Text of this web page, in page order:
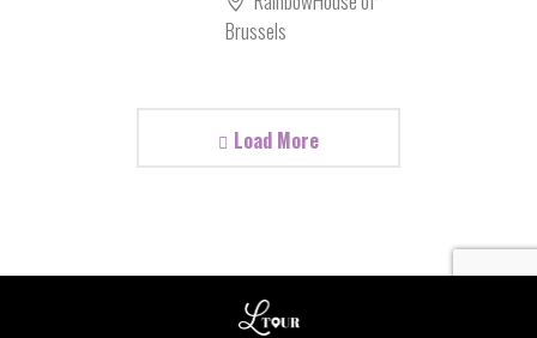
Brussels
Load More